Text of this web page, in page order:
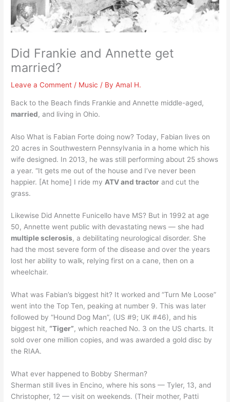
Did Frankie and Annette get
married?
Leave a Comment / Music / ByAmal H.
Back to the Beach finds Frankie and Annette middle-aged,
married, and living in Ohio.
Also What is Fabian Forte doing now? Today, Fabian lives on
20 acres in Southwestern Pennsylvania in a home which his
wife designed. In 2013, he was still performing about 25 shows
a year. “It gets me out of the house and I’ve never been
happier. [At home] I ride my ATV and tractor and cut the
grass.
Likewise Did Annette Funicello have MS? But in 1992 at age
50, Annette went public with devastating news — she had
multiple sclerosis, a debilitating neurological disorder. She
had the most severe form of the disease and over the years
lost her ability to walk, relying first on a cane, then on a
wheelchair.
What was Fabian’s biggest hit? It worked and “Turn Me Loose”
went into the Top Ten, peaking at number 9. This was later
followed by “Hound Dog Man”, (US #9; UK #46), and his
biggest hit,“Tiger”, which reached No. 3 on the US charts. It
sold over one million copies, and was awarded a gold disc by
the RIAA.
What ever happened to Bobby Sherman?
Sherman still lives in Encino, where his sons — Tyler, 13, and
Christopher, 12 — visit on weekends. (Their mother, Patti